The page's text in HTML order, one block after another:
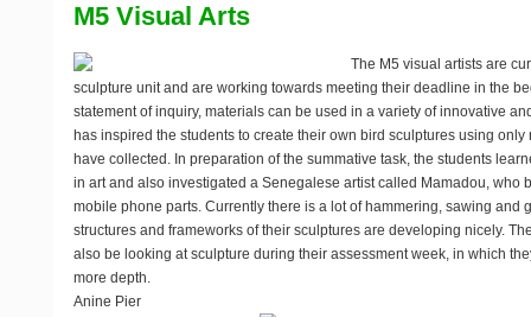
M5 Visual Arts
The M5 visual artists are
sculpture unit and are working towards meeting their deadline in the
statement of inquiry, materials can be used in a variety of innovative
has inspired the students to create their own bird sculptures using
have collected. In preparation of the summative task, the students
in art and also investigated a Senegalese artist called Mamadou, who
mobile phone parts. Currently there is a lot of hammering, sawing and
structures and frameworks of their sculptures are developing nicely.
also be looking at sculpture during their assessment week, in which
more depth.
Anine Pier